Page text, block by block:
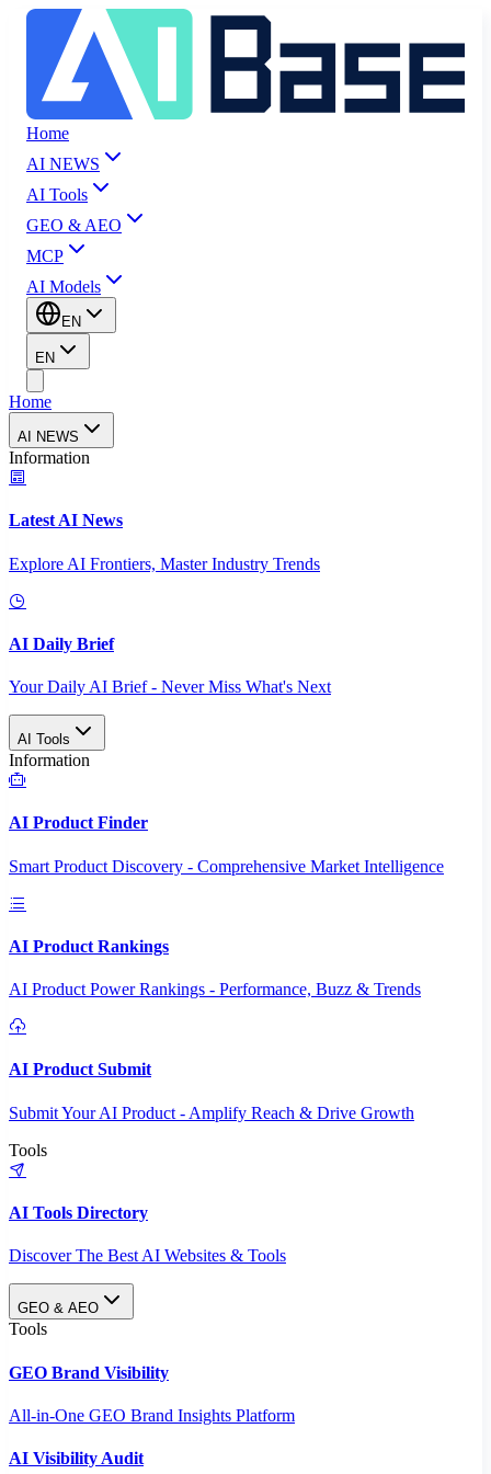
Home
AI NEWS
AI Tools
GEO & AEO
MCP
AI Models
EN
EN
Home
AI NEWS
Information
Latest AI News
Explore AI Frontiers, Master Industry Trends
AI Daily Brief
Your Daily AI Brief - Never Miss What's Next
AI Tools
Information
AI Product Finder
Smart Product Discovery - Comprehensive Market Intelligence
AI Product Rankings
AI Product Power Rankings - Performance, Buzz & Trends
AI Product Submit
Submit Your AI Product - Amplify Reach & Drive Growth
Tools
AI Tools Directory
Discover The Best AI Websites & Tools
GEO & AEO
Tools
GEO Brand Visibility
All-in-One GEO Brand Insights Platform
AI Visibility Audit